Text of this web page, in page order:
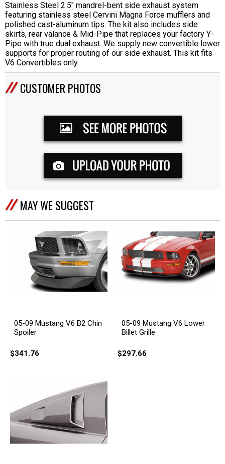
Stainless Steel 2.5" mandrel-bent side exhaust system
featuring stainless steel Cervini Magna Force mufflers and
polished cast-aluminum tips. The kit also includes side
skirts, rear valance & Mid-Pipe that replaces your factory Y-
Pipe with true dual exhaust. We supply new convertible lower
supports for proper routing of our side exhaust. This kit fits
V6 Convertibles only.
CUSTOMER PHOTOS
MAY WE SUGGEST
05-09 Mustang V6 B2 Chin
Spoiler
$341.76
05-09 Mustang V6 Lower
Billet Grille
$297.66